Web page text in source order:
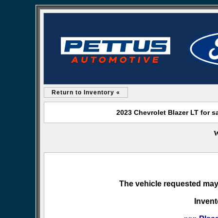
Return to Inventory «
2023 Chevrolet Blazer LT for
The vehicle requested